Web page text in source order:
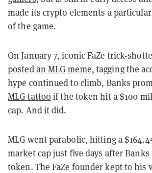
made its crypto elements a
of the game.
On January 7, iconic FaZe trick-
posted an MLG meme, tagging the
hype continued to climb, Banks
MLG tattoo if the token hit a $100
cap. And it did.
MLG went parabolic, hitting a
market cap just five days after
token. The FaZe founder kept to his